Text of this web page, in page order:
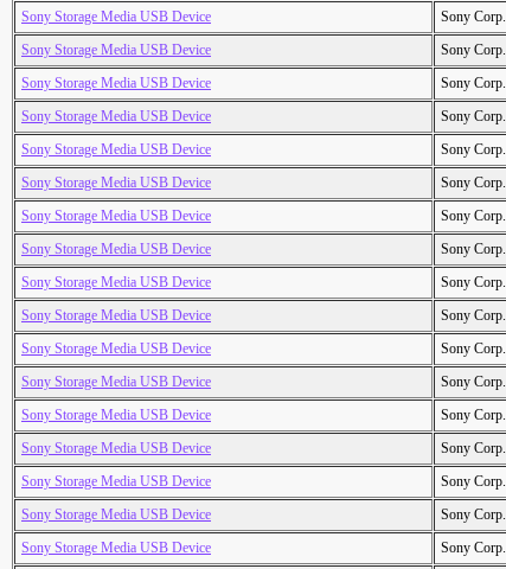
Sony Storage Media USB Device
Sony Corp.
Sony Storage Media USB Device
Sony Corp.
Sony Storage Media USB Device
Sony Corp.
Sony Storage Media USB Device
Sony Corp.
Sony Storage Media USB Device
Sony Corp.
Sony Storage Media USB Device
Sony Corp.
Sony Storage Media USB Device
Sony Corp.
Sony Storage Media USB Device
Sony Corp.
Sony Storage Media USB Device
Sony Corp.
Sony Storage Media USB Device
Sony Corp.
Sony Storage Media USB Device
Sony Corp.
Sony Storage Media USB Device
Sony Corp.
Sony Storage Media USB Device
Sony Corp.
Sony Storage Media USB Device
Sony Corp.
Sony Storage Media USB Device
Sony Corp.
Sony Storage Media USB Device
Sony Corp.
Sony Storage Media USB Device
Sony Corp.